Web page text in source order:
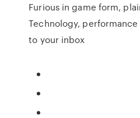
Furious in game form,
Technology,
to your inbox